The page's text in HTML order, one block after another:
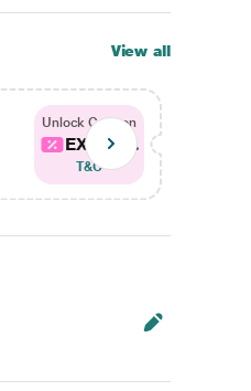
View all
Unlock Coupon
EXTRA...
T&C